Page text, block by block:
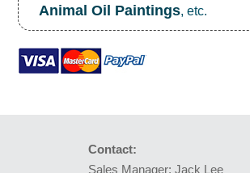
Animal Oil Paintings, etc.
Contact:
Sales Manager: Jack Lee